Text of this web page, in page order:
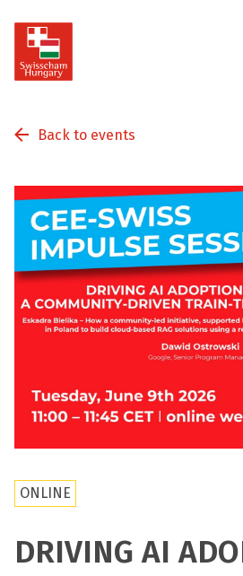
Back to events
ONLINE
DRIVING AI